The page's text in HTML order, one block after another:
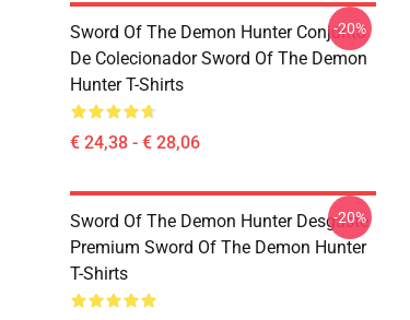
Sword Of The Demon Hunter Conjunto
De Colecionador Sword Of The Demon
Hunter T-Shirts
€ 24,38 - € 28,06
-20%
Sword Of The Demon Hunter Desgaste
Premium Sword Of The Demon Hunter
T-Shirts
-20%